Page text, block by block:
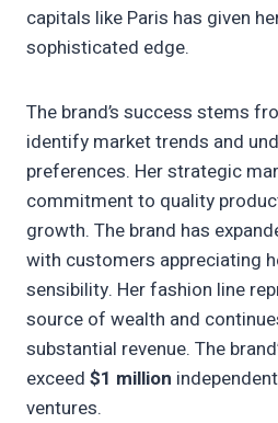
capitals like Paris has given
sophisticated edge.
The brand’s success stems
identify market trends and
preferences. Her strategic
commitment to quality
growth. The brand has
with customers appreciating
sensibility. Her fashion line
source of wealth and
substantial revenue. The
exceed $1 million
ventures.